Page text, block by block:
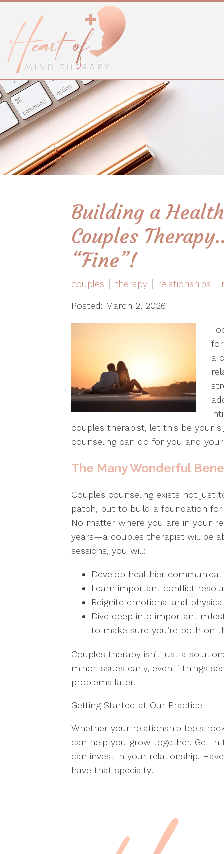
Building a
Couples
“Fine”!
couples therapy relationships
Posted: March 2, 2026
a
couples therapist, let this be your
counseling can do for you and
The Many Wonderful
Couples counseling exists not
patch, but to build a foundation
No matter where you are in your
years—a couples therapist will be
sessions, you will:
Develop healthier
Learn important conflict
Reignite emotional and
Dive deep into important
to make sure you’re both on
Couples therapy isn’t just a
minor issues early, even if things
problems later.
Getting Started at Our Practice
Whether your relationship feels
can help you grow together. Get
can invest in your relationship.
have that specialty!